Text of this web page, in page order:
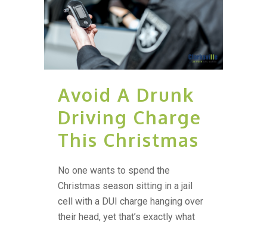
Avoid A Drunk
Driving Charge
This Christmas
No one wants to spend the
Christmas season sitting in a jail
cell with a DUI charge hanging over
their head, yet that’s exactly what